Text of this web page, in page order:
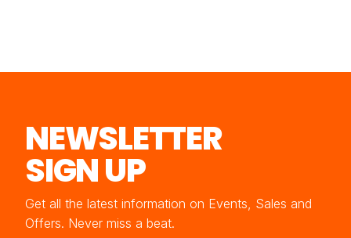
NEWSLETTER
SIGN UP
Get all the latest information on Events, Sales and
Offers. Never miss a beat.